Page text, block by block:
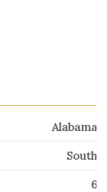
Alabama
South
6